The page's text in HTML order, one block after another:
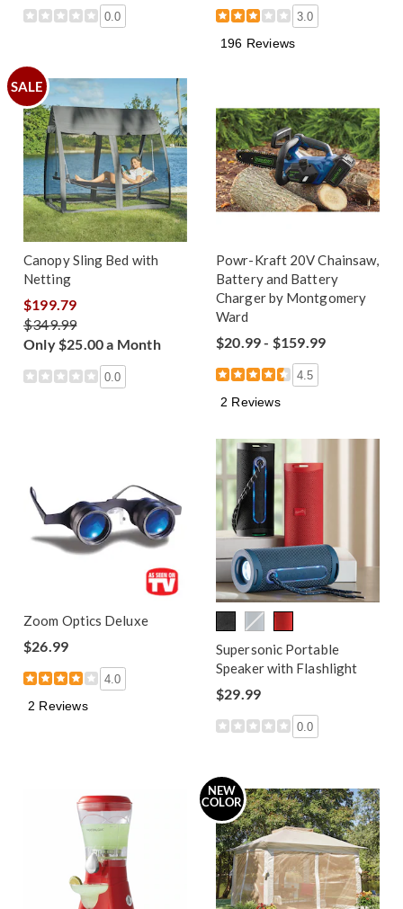
0.0 3.0
196 Reviews
SALE
Canopy Sling Bed with
Netting
$199.79
$349.99
Only $25.00 a Month
0.0
Powr-Kraft 20V Chainsaw,
Battery and Battery
Charger by Montgomery
Ward
$20.99 - $159.99
4.5
2 Reviews
Zoom Optics Deluxe
$26.99
4.0
2 Reviews
Supersonic Portable
Speaker with Flashlight
$29.99
0.0
NEW
COLOR